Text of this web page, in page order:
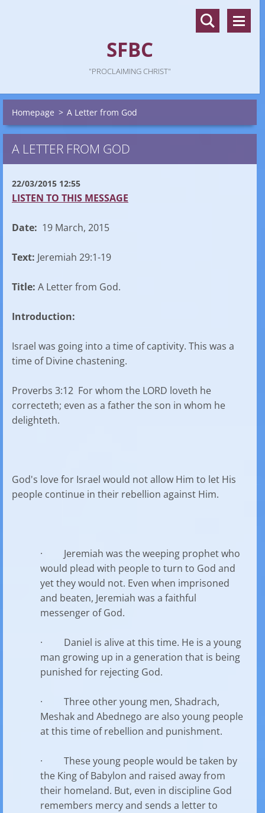
SFBC
"PROCLAIMING CHRIST"
Homepage > A Letter from God
A LETTER FROM GOD
22/03/2015 12:55
LISTEN TO THIS MESSAGE
Date: 19 March, 2015
Text: Jeremiah 29:1-19
Title: A Letter from God.
Introduction:
Israel was going into a time of captivity. This was a
time of Divine chastening.
Proverbs 3:12 For whom the LORD loveth he
correcteth; even as a father the son in whom he
delighteth.
God's love for Israel would not allow Him to let His
people continue in their rebellion against Him.
· Jeremiah was the weeping prophet who
would plead with people to turn to God and
yet they would not. Even when imprisoned
and beaten, Jeremiah was a faithful
messenger of God.
· Daniel is alive at this time. He is a young
man growing up in a generation that is being
punished for rejecting God.
· Three other young men, Shadrach,
Meshak and Abednego are also young people
at this time of rebellion and punishment.
· These young people would be taken by
the King of Babylon and raised away from
their homeland. But, even in discipline God
remembers mercy and sends a letter to